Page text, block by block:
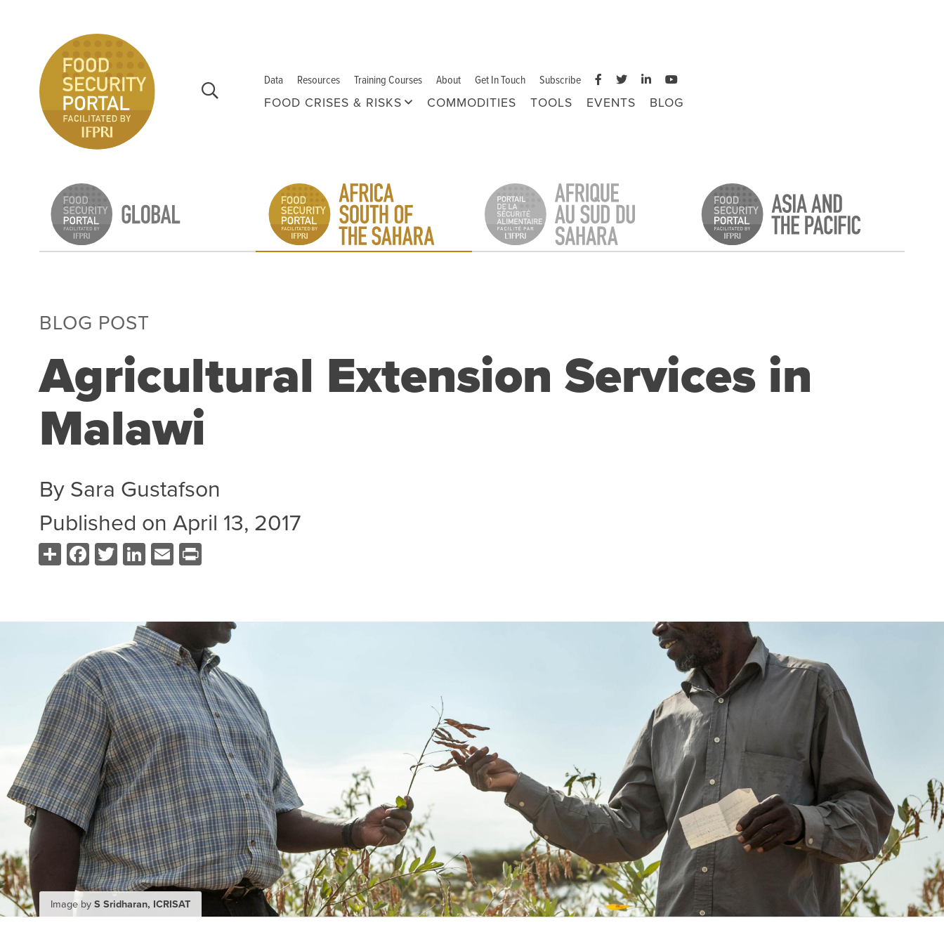
Skip to main content
Data Resources Training Courses About Get In Touch
Subscribe
FOOD CRISES & RISKS
COMMODITIES TOOLS EVENTS BLOG
BLOG POST
Agricultural Extension Services in
Malawi
By Sara Gustafson
Published on April 13, 2017
ShareFacebook
Twitter
LinkedIn
Email
Image by S Sridharan, ICRISAT